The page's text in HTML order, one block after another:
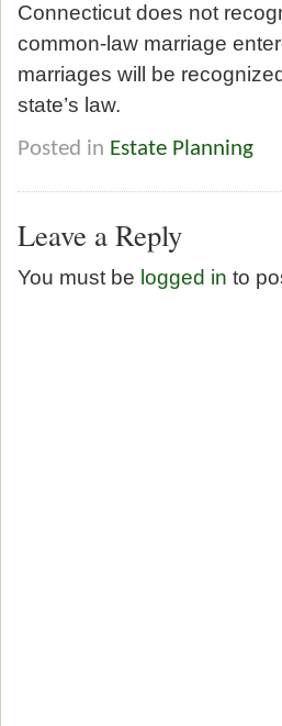
Connecticut does not
common-law marriage
marriages will be
state’s law.
Posted in Estate Planning
Leave a Reply
You must be logged in to